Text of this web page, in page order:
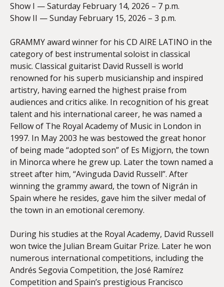
Show I — Saturday February 14, 2026 – 7 p.m.
Show II — Sunday February 15, 2026 – 3 p.m.
GRAMMY award winner for his CD AIRE LATINO in the
category of best instrumental soloist in classical
music. Classical guitarist David Russell is world
renowned for his superb musicianship and inspired
artistry, having earned the highest praise from
audiences and critics alike. In recognition of his great
talent and his international career, he was named a
Fellow of The Royal Academy of Music in London in
1997. In May 2003 he was bestowed the great honor
of being made “adopted son” of Es Migjorn, the town
in Minorca where he grew up. Later the town named a
street after him, “Avinguda David Russell”. After
winning the grammy award, the town of Nigrán in
Spain where he resides, gave him the silver medal of
the town in an emotional ceremony.
During his studies at the Royal Academy, David Russell
won twice the Julian Bream Guitar Prize. Later he won
numerous international competitions, including the
Andrés Segovia Competition, the José Ramírez
Competition and Spain’s prestigious Francisco